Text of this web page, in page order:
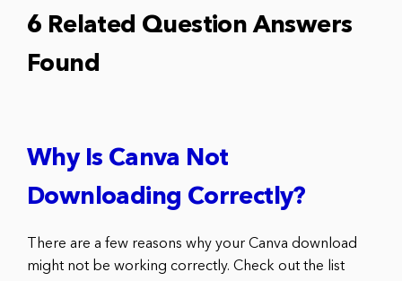
6 Related Question Answers
Found
Why Is Canva Not
Downloading Correctly?
There are a few reasons why your Canva download
might not be working correctly. Check out the list